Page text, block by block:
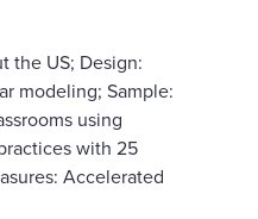
the US; Design:
modeling; Sample:
using
with 25
Accelerated